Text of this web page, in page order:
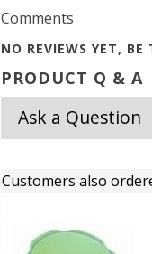
Comments
NO REVIEWS YET, BE
PRODUCT Q & A
Ask a Question
Customers also